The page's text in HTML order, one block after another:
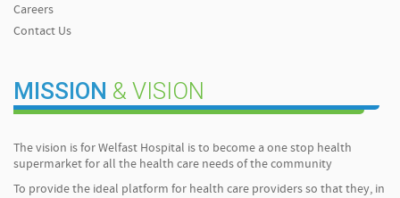
Careers
Contact Us
MISSION & VISION
The vision is for Welfast Hospital is to become a one stop health
supermarket for all the health care needs of the community
To provide the ideal platform for health care providers so that they, in